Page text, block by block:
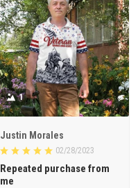
1
Justin Morales
02/28/2023
Repeated purchase from
me